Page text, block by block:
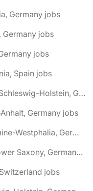
Germany jobs
Germany jobs
jobs
Spain jobs
🌎 Bargfeld-Stegen, Schleswig-Holstein, Germany jobs
Germany jobs
🌎 Barntrup, North Rhine-Westphalia, Germany jobs
🌎 Barsinghausen, Lower Saxony, Germany jobs
jobs